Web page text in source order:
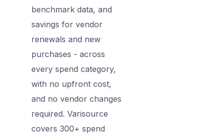
benchmark data, and
savings for vendor
renewals and new
purchases - across
every spend category,
with no upfront cost,
and no vendor changes
required. Varisource
covers 300+ spend